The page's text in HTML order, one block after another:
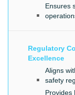
Ensures
Regulatory
Excellence
Aligns
safety
Provides